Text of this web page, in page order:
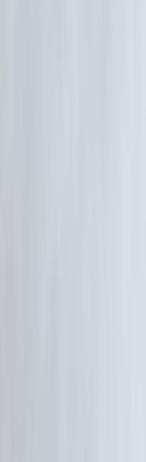
Vizzve and India
content, and no
Additionally, no
If you are a
without